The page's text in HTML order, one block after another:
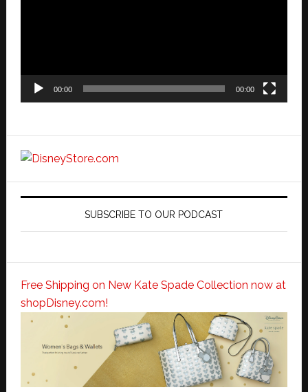
00:00 00:00
SUBSCRIBE TO OUR PODCAST
Free Shipping on New Kate Spade Collection now at
shopDisney.com!